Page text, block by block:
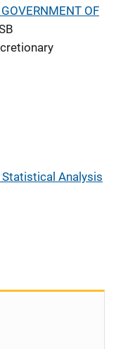
OF
Analysis